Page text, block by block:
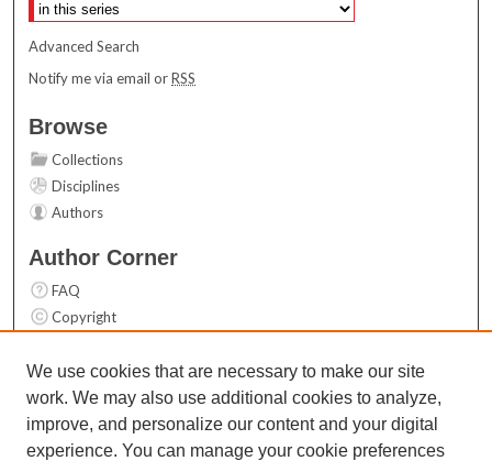
Advanced Search
Notify me via email orRSS
Browse
Collections
Disciplines
Authors
Author Corner
FAQ
Copyright
Contact Us
Links
Top 10 Downloads (All time)
We use cookies that are necessary to make our site
work. We may also use additional cookies to analyze,
improve, and personalize our content and your digital
experience. You can manage your cookie preferences